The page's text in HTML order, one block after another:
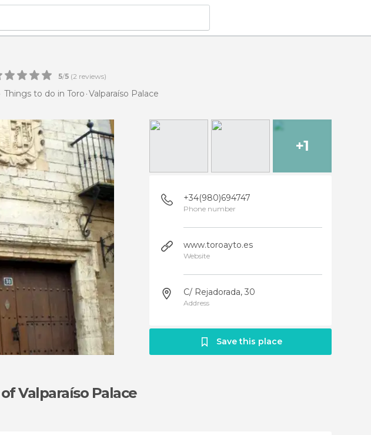
5/5 (2 reviews)
Things to do in Toro Valparaíso Palace
+1
+34(980)694747
Phone number
www.toroayto.es
Website
C/ Rejadorada, 30
Address
Save this place
of Valparaíso Palace